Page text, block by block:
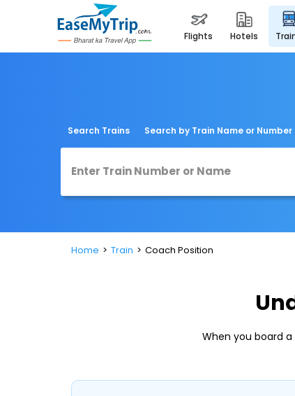
flights hotels
Search Trains Search by Train Name or Number
Home Train Coach Position
When you board